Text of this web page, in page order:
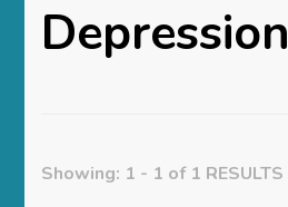
Depression
Showing: 1 - 1 of 1 RESULTS